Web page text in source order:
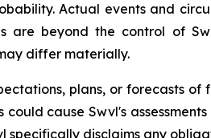
Actual events and
are beyond the control of
differ materially.
plans, or forecasts
cause Swvl's
disclaims any